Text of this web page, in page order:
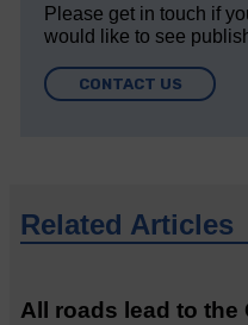
Please get in touch if
would like to see
CONTACT US
Related Articles
All roads lead to the